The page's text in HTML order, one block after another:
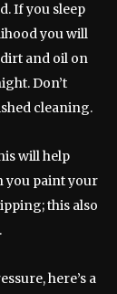
If you sleep
you will
and oil on
Don’t
cleaning.
will help
you paint your
this also
here’s a